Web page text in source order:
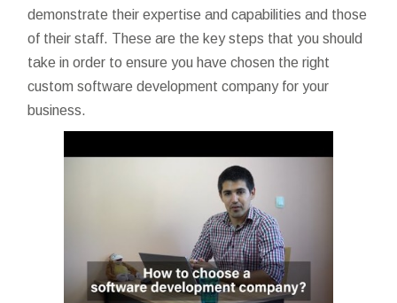
demonstrate their expertise and capabilities and those
of their staff. These are the key steps that you should
take in order to ensure you have chosen the right
custom software development company for your
business.